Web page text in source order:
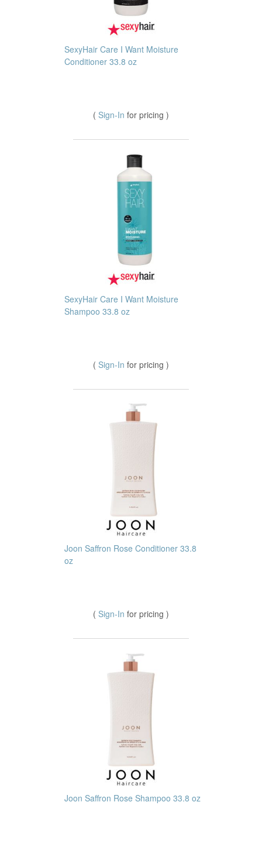
SexyHair Care I Want Moisture
Conditioner 33.8 oz
( Sign-In for pricing )
SexyHair Care I Want Moisture
Shampoo 33.8 oz
( Sign-In for pricing )
Joon Saffron Rose Conditioner 33.8
oz
( Sign-In for pricing )
Joon Saffron Rose Shampoo 33.8 oz